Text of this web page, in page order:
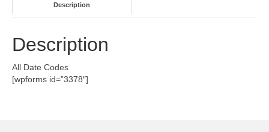
Description
Description
All Date Codes
[wpforms id=”3378″]